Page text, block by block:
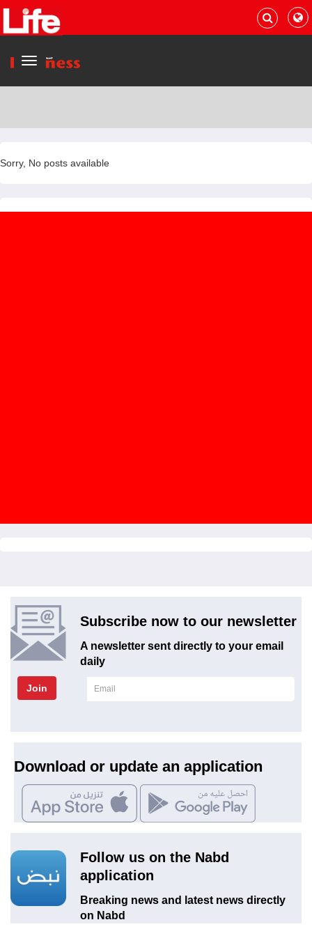
Menu
Sorry, No posts available
Subscribe now to our newsletter
A newsletter sent directly to your email
daily
Join
Download or update an application
Follow us on the Nabd
application
Breaking news and latest news directly
on Nabd